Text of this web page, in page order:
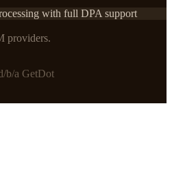
with full DPA support
providers.
b/a GetDot